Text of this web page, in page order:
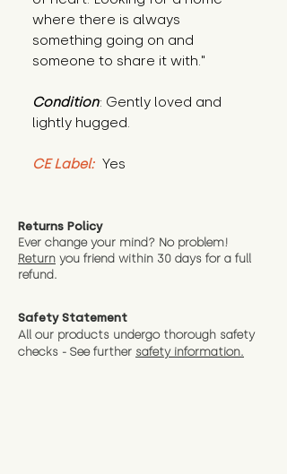
where there is always
something going on and
someone to share it with."
Condition: Gently loved and
lightly hugged.
CE Label: Yes
Returns Policy
Ever change your mind? No problem!
Return you friend within 30 days for a full
refund.
Safety Statement
All our products undergo thorough safety
checks - See further safety information.